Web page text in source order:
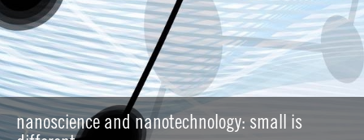
nanoscience and nanotechnology: small is